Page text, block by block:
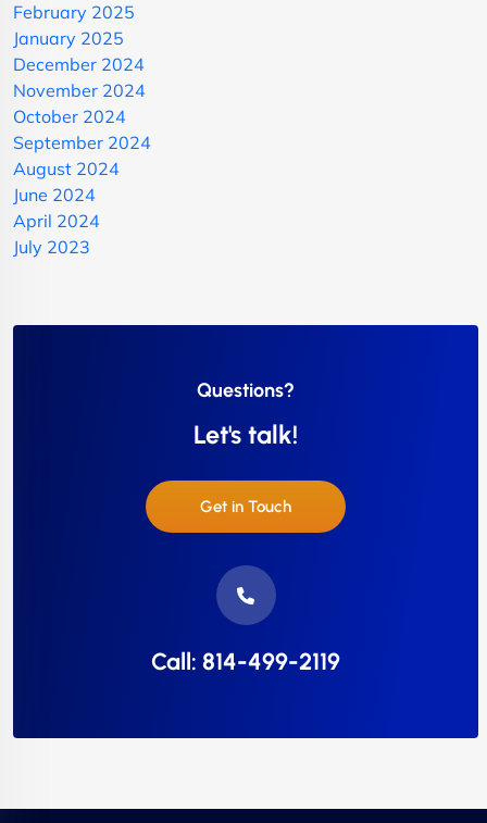
February 2025
January 2025
December 2024
November 2024
October 2024
September 2024
August 2024
June 2024
April 2024
July 2023
Questions?
Let's talk!
Get in Touch
Call: 814-499-2119